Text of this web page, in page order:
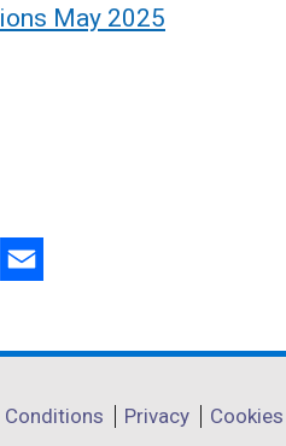
May 2025
opens
aConditions Privacy Cookies